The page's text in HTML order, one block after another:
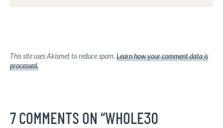
This site uses Akismet to reduce spam. Learn how your comment data is
processed.
7 COMMENTS ON “WHOLE30